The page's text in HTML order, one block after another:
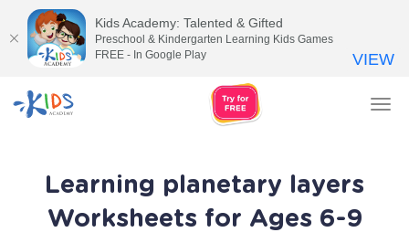
Learning planetary layers
Worksheets for Ages 6-9
Kids Academy: Talented & Gifted
Preschool & Kindergarten Learning Kids Games
FREE - In Google Play
VIEW